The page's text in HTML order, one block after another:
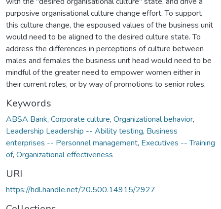
purposive organisational culture change effort. To support
this culture change, the espoused values of the business unit
would need to be aligned to the desired culture state. To
address the differences in perceptions of culture between
males and females the business unit head would need to be
mindful of the greater need to empower women either in
their current roles, or by way of promotions to senior roles.
Keywords
ABSA Bank, Corporate culture, Organizational behavior,
Leadership Leadership -- Ability testing, Business
enterprises -- Personnel management, Executives -- Training
of, Organizational effectiveness
URI
https://hdl.handle.net/20.500.14915/2927